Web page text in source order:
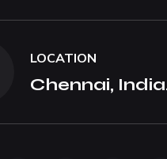
LOCATION
Chennai,